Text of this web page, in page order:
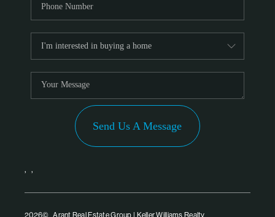
Send Us A Message
, ,
2026© Arant Real Estate Group | Keller Williams Realty